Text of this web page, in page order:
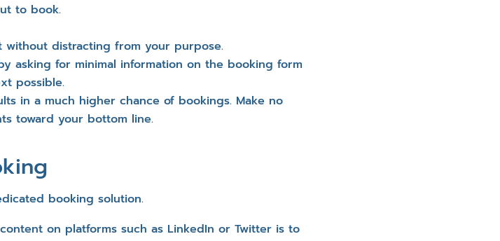
to book.
distracting from your purpose.
asking for minimal information on the booking form
possible.
in a much higher chance of bookings. Make no
toward your bottom line.
booking solution.
on platforms such as LinkedIn or Twitter is to